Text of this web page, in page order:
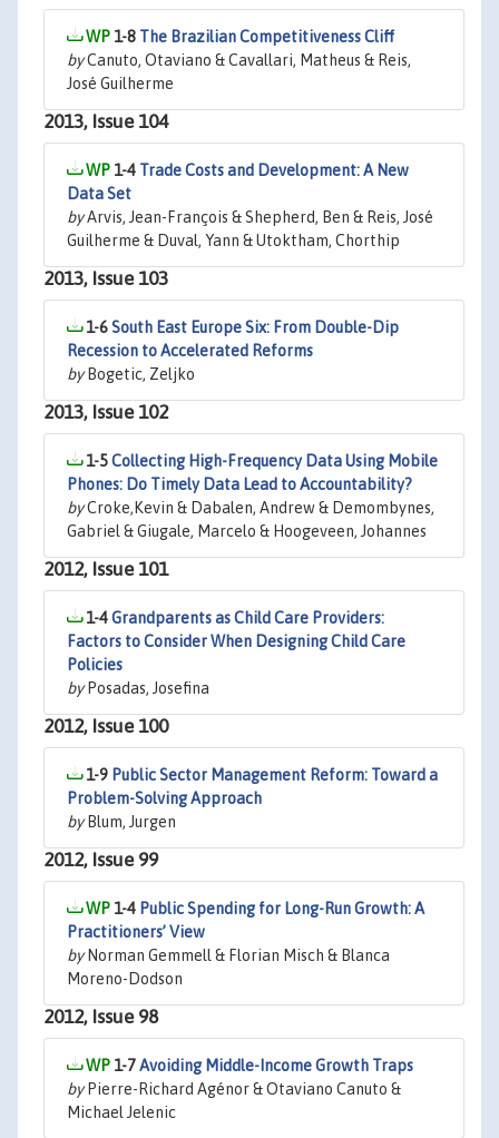
1-8 The Brazilian Competitiveness Cliff
byCanuto, Otaviano & Cavallari, Matheus & Reis,
José Guilherme
2013, Issue 104
1-4 Trade Costs and Development: A New
Data Set
byArvis, Jean-François & Shepherd, Ben & Reis, José
Guilherme & Duval, Yann & Utoktham, Chorthip
2013, Issue 103
1-6South East Europe Six: From Double-Dip
Recession to Accelerated Reforms
byBogetic, Zeljko
2013, Issue 102
1-5Collecting High-Frequency Data Using Mobile
Phones: Do Timely Data Lead to Accountability?
byCroke,Kevin & Dabalen, Andrew & Demombynes,
Gabriel & Giugale, Marcelo & Hoogeveen, Johannes
2012, Issue 101
1-4Grandparents as Child Care Providers:
Factors to Consider When Designing Child Care
Policies
byPosadas, Josefina
2012, Issue 100
1-9 Public Sector Management Reform: Toward a
Problem-Solving Approach
byBlum, Jurgen
2012, Issue 99
1-4 Public Spending for Long-Run Growth: A
Practitioners’ View
byNorman Gemmell & Florian Misch & Blanca
Moreno-Dodson
2012, Issue 98
1-7Avoiding Middle-Income Growth Traps
byPierre-Richard Agénor & Otaviano Canuto &
Michael Jelenic